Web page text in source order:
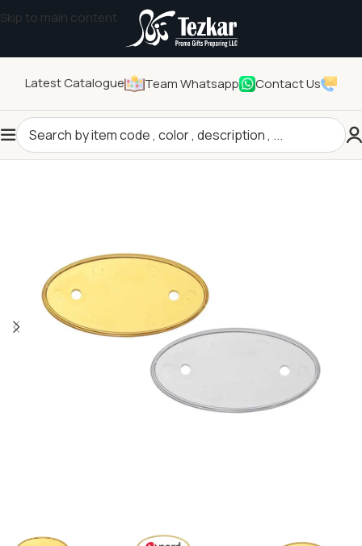
Skip to main content
Latest Catalogue Team Whatsapp Contact Us
Home/Pins and Badges/Logo Badges